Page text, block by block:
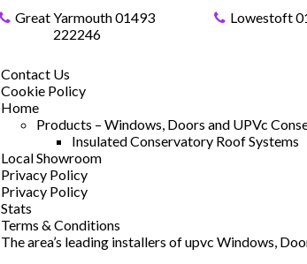
Great Yarmouth 01493
222246
Lowestoft
Contact Us
Cookie Policy
Home
Products – Windows, Doors and UPVc
Insulated Conservatory Roof Systems
Local Showroom
Privacy Policy
Privacy Policy
Stats
Terms & Conditions
The area’s leading installers of upvc Windows,